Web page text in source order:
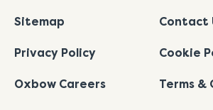
Sitemap Contact
Privacy Policy Cookie
Oxbow Careers Terms &